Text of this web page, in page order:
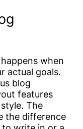
when
actual goals.
blog
features
The
the difference